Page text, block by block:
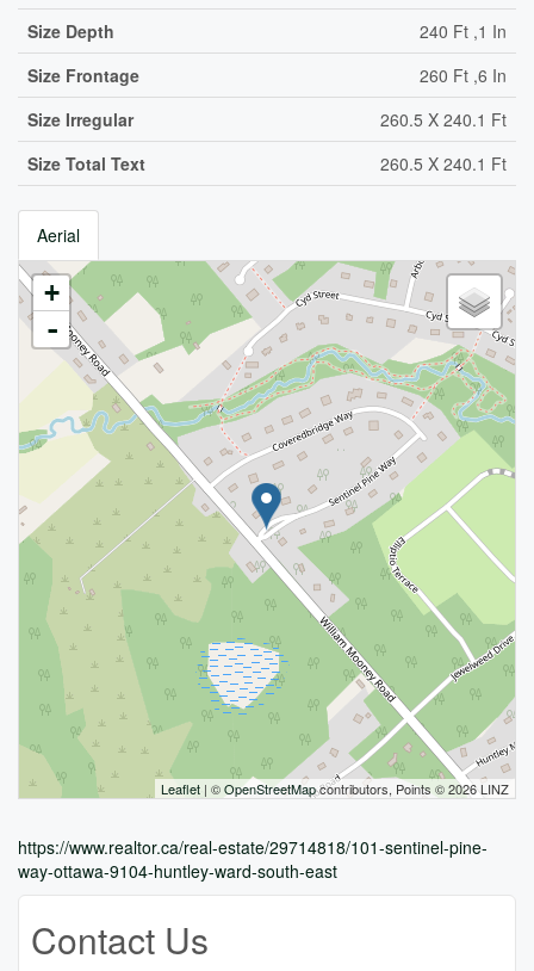
Size Depth
240 Ft ,1 In
Size Frontage
260 Ft ,6 In
Size Irregular
260.5 X 240.1 Ft
Size Total Text
260.5 X 240.1 Ft
Aerial
+
-
Leaflet | ©OpenStreetMapcontributors, Points © 2026 LINZ
https://www.realtor.ca/real-estate/29714818/101-sentinel-pine-
way-ottawa-9104-huntley-ward-south-east
Contact Us